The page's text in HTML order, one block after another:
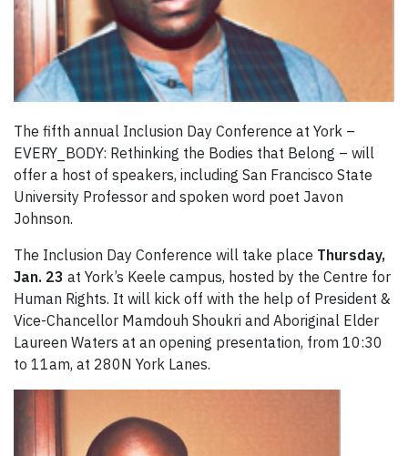
The fifth annual Inclusion Day Conference at York –
EVERY_BODY: Rethinking the Bodies that Belong – will
offer a host of speakers, including San Francisco State
University Professor and spoken word poet Javon
Johnson.
The Inclusion Day Conference will take place Thursday,
Jan. 23 at York’s Keele campus, hosted by the Centre for
Human Rights. It will kick off with the help of President &
Vice-Chancellor Mamdouh Shoukri and Aboriginal Elder
Laureen Waters at an opening presentation, from 10:30
to 11am, at 280N York Lanes.